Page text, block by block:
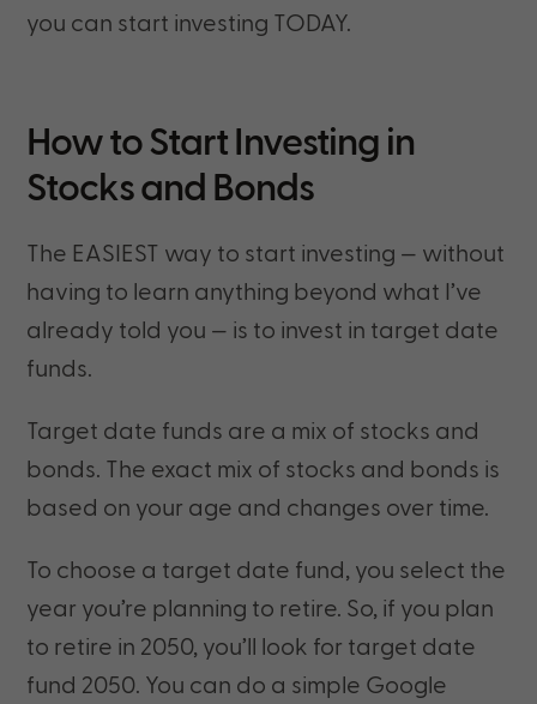
you can start investing TODAY.
How to Start Investing in
Stocks and Bonds
The EASIEST way to start investing — without
having to learn anything beyond what I’ve
already told you — is to invest in target date
funds.
Target date funds are a mix of stocks and
bonds. The exact mix of stocks and bonds is
based on your age and changes over time.
To choose a target date fund, you select the
year you’re planning to retire. So, if you plan
to retire in 2050, you’ll look for target date
fund 2050. You can do a simple Google